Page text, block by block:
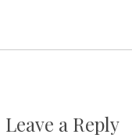
Leave a Reply